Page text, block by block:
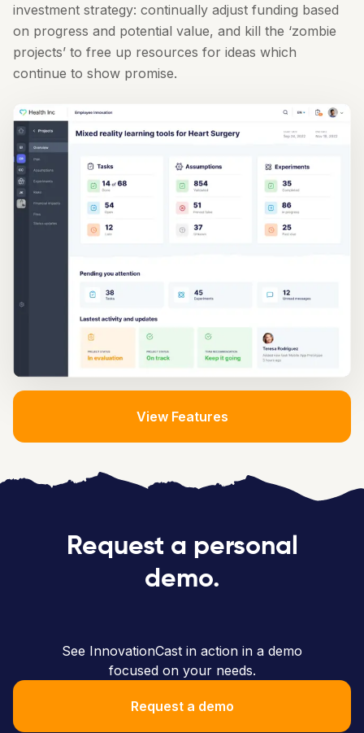
investment strategy: continually adjust funding based
on progress and potential value, and kill the ‘zombie
projects’ to free up resources for ideas which
continue to show promise.
View Features
Request a personal
demo.
See InnovationCast in action in a demo
focused on your needs.
Request a demo